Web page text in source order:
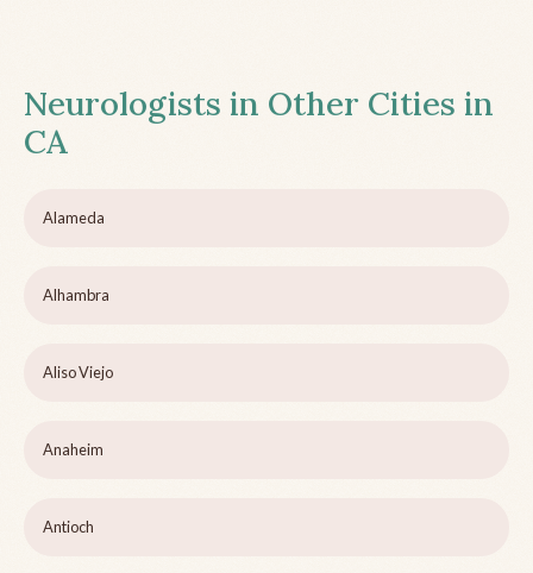
Neurologists in Other Cities in
CA
Alameda
Alhambra
Aliso Viejo
Anaheim
Antioch